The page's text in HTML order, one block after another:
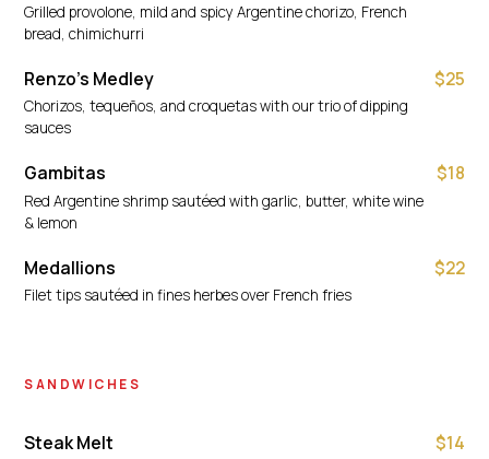
Grilled provolone, mild and spicy Argentine chorizo, French
bread, chimichurri
Renzo's Medley
Chorizos, tequeños, and croquetas with our trio of dipping
sauces
$25
Gambitas
Red Argentine shrimp sautéed with garlic, butter, white wine
& lemon
$18
Medallions
Filet tips sautéed in fines herbes over French fries
$22
SANDWICHES
Steak Melt $14